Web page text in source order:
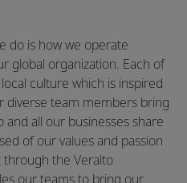
do is how we operate
global organization. Each of
culture which is inspired
diverse team members bring
all our businesses share
of our values and passion
the Veralto
our teams to bring our